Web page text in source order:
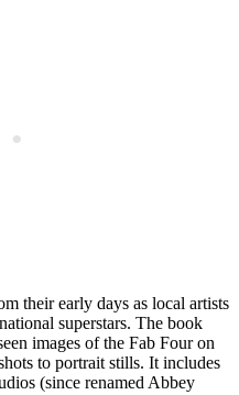
their early days as local artists
superstars. The book
images of the Fab Four on
to portrait stills. It includes
(since renamed Abbey